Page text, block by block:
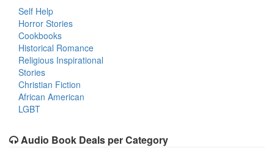
Self Help
Horror Stories
Cookbooks
Historical Romance
Religious Inspirational
Stories
Christian Fiction
African American
LGBT
Audio Book Deals per Category